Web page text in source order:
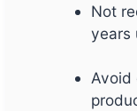
Not
years
Avoid